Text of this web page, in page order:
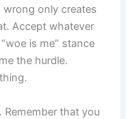
only creates
Accept whatever
is me” stance
the hurdle.
that you